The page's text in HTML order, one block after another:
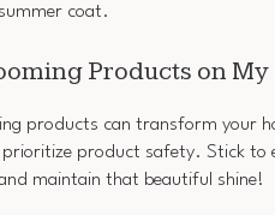
coat.
Products on My
products can transform your
product safety. Stick to
maintain that beautiful shine!